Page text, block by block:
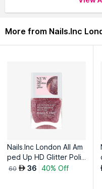
More from Nails.Inc
Nails.Inc London All Am
ped Up HD Glitter Polis
h
60 AED 36 40% Off